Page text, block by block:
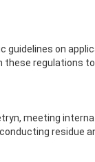
on
regulations to
meeting
residue